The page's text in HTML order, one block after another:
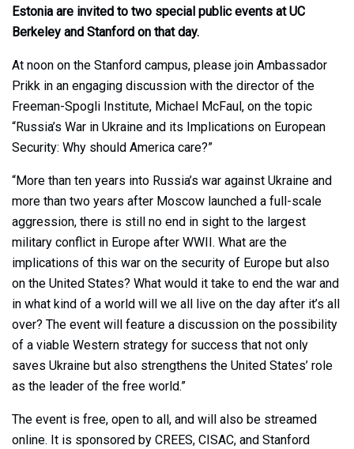
Estonia are invited to two special public events at UC
Berkeley and Stanford on that day.
At noon on the Stanford campus, please join Ambassador
Prikk in an engaging discussion with the director of the
Freeman-Spogli Institute, Michael McFaul, on the topic
“Russia’s War in Ukraine and its Implications on European
Security: Why should America care?”
“More than ten years into Russia’s war against Ukraine and
more than two years after Moscow launched a full-scale
aggression, there is still no end in sight to the largest
military conflict in Europe after WWII. What are the
implications of this war on the security of Europe but also
on the United States? What would it take to end the war and
in what kind of a world will we all live on the day after it’s all
over? The event will feature a discussion on the possibility
of a viable Western strategy for success that not only
saves Ukraine but also strengthens the United States’ role
as the leader of the free world.”
The event is free, open to all, and will also be streamed
online. It is sponsored by CREES, CISAC, and Stanford